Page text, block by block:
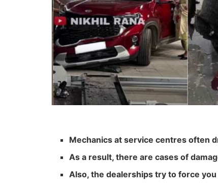
Mechanics at service centres often
As a result, there are cases of
Also, the dealerships try to force